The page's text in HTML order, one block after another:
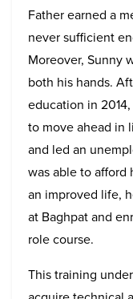
Father earned a
never sufficient
Moreover, Sunny
both his hands.
education in
to move ahead in
and led an
was able to afford
an improved life,
at Baghpat and
role course.
This training